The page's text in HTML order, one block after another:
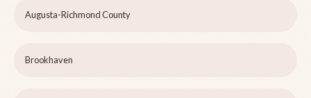
Augusta-Richmond County
Brookhaven